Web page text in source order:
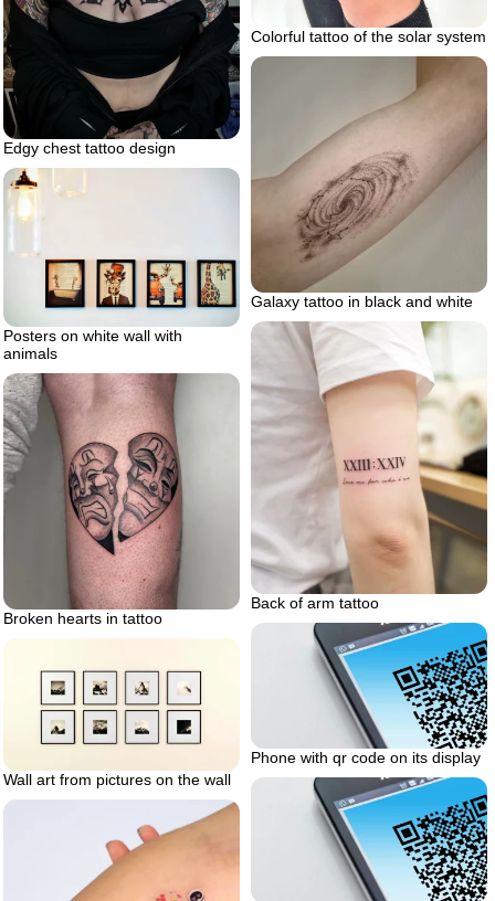
Colorful tattoo of the solar system
Edgy chest tattoo design
Galaxy tattoo in black and white
Posters on white wall with
animals
Back of arm tattoo
Broken hearts in tattoo
Phone with qr code on its display
Wall art from pictures on the wall